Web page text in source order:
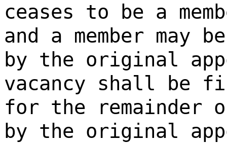
ceases to be a
and a member may
by the original
vacancy shall be
for the remainder
by the original